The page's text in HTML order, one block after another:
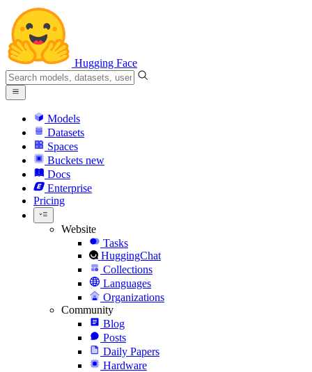
Hugging Face
Models
Datasets
Spaces
Buckets new
Docs
Enterprise
Pricing
Website
Tasks
HuggingChat
Collections
Languages
Organizations
Community
Blog
Posts
Daily Papers
Hardware